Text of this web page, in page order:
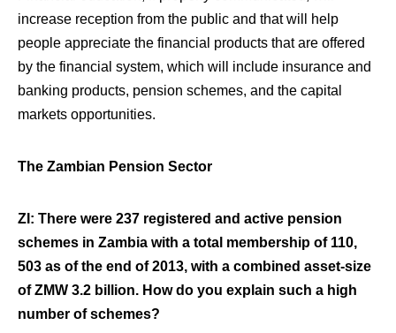
increase reception from the public and that will help
people appreciate the financial products that are offered
by the financial system, which will include insurance and
banking products, pension schemes, and the capital
markets opportunities.
The Zambian Pension Sector
ZI: There were 237 registered and active pension
schemes in Zambia with a total membership of 110,
503 as of the end of 2013, with a combined asset-size
of ZMW 3.2 billion. How do you explain such a high
number of schemes?